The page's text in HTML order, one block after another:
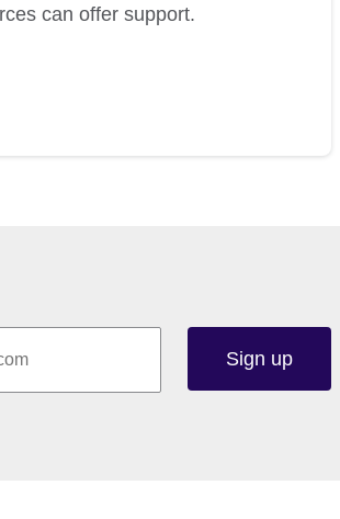
can offer support.
Sign up